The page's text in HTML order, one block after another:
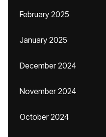
February 2025
January 2025
December 2024
November 2024
October 2024